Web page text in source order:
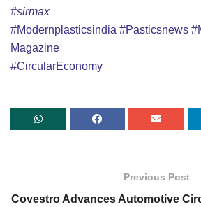
#sirmax
#Modernplasticsindia #Pasticsnews
Magazine
#CircularEconomy
Previous Post
Covestro Advances Automotive